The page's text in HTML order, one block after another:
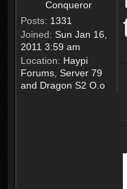
Conqueror
Posts: 1331
Joined: Sun Jan 16,
2011 3:59 am
Location: Haypi
Forums, Server 79
and Dragon S2 O.o